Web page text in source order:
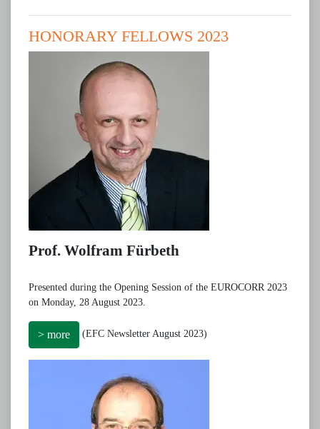
HONORARY FELLOWS 2023
Prof. Wolfram Fürbeth
Presented during the Opening Session of the EUROCORR 2023
on Monday, 28 August 2023.
> more (EFC Newsletter August 2023)